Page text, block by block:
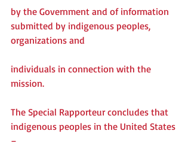
by the Government and of information
submitted by indigenous peoples,
organizations and
individuals in connection with the
mission.
The Special Rapporteur concludes that
indigenous peoples in the United States
–